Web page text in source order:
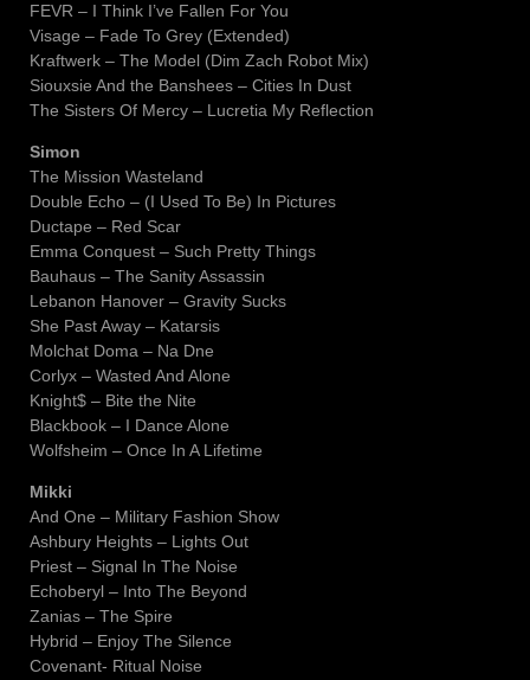
FEVR – I Think I’ve Fallen For You
Visage – Fade To Grey (Extended)
Kraftwerk – The Model (Dim Zach Robot Mix)
Siouxsie And the Banshees – Cities In Dust
The Sisters Of Mercy – Lucretia My Reflection
Simon
The Mission Wasteland
Double Echo – (I Used To Be) In Pictures
Ductape – Red Scar
Emma Conquest – Such Pretty Things
Bauhaus – The Sanity Assassin
Lebanon Hanover – Gravity Sucks
She Past Away – Katarsis
Molchat Doma – Na Dne
Corlyx – Wasted And Alone
Knight$ – Bite the Nite
Blackbook – I Dance Alone
Wolfsheim – Once In A Lifetime
Mikki
And One – Military Fashion Show
Ashbury Heights – Lights Out
Priest – Signal In The Noise
Echoberyl – Into The Beyond
Zanias – The Spire
Hybrid – Enjoy The Silence
Covenant- Ritual Noise